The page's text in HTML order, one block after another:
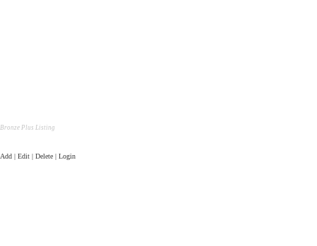
Bronze Plus Listing
Add | Edit | Delete | Login